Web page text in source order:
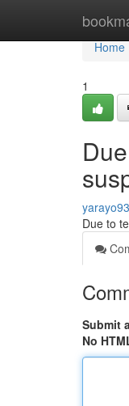
Home
Home
1
Due to
Submit
No